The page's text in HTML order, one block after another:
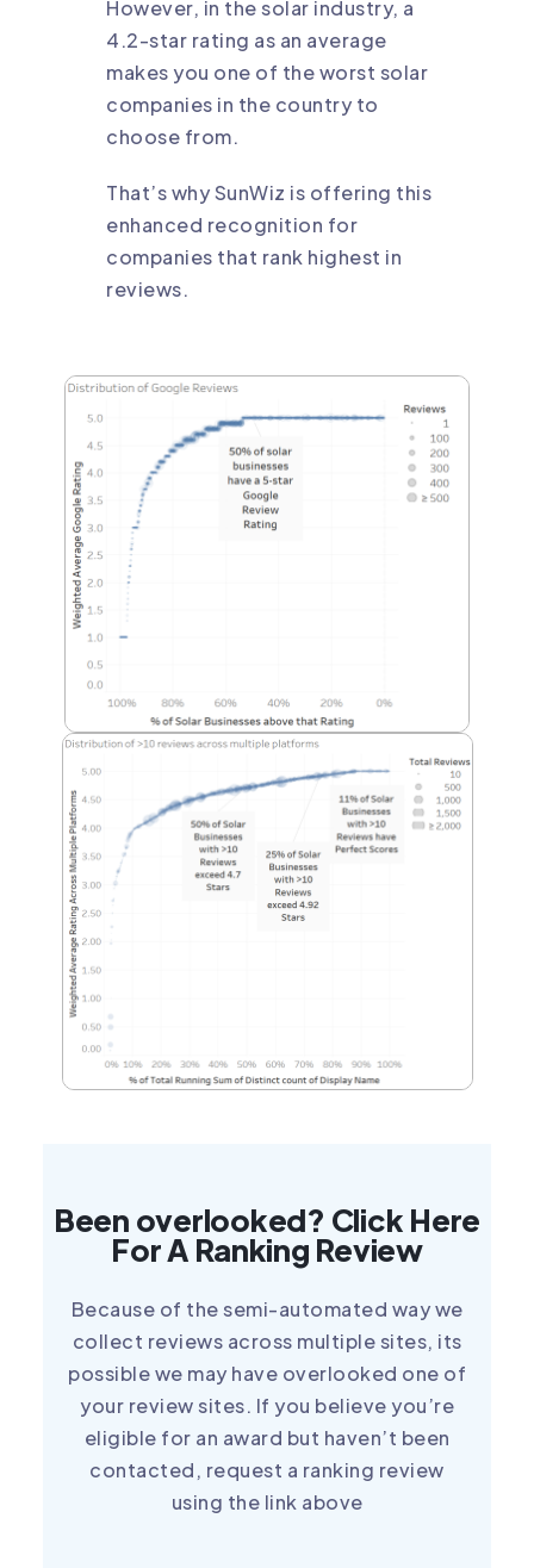
However, in the solar industry, a
4.2-star rating as an average
makes you one of the worst solar
companies in the country to
choose from.
That’s why SunWiz is offering this
enhanced recognition for
companies that rank highest in
reviews.
Been overlooked? Click Here
For A Ranking Review
Because of the semi-automated way we
collect reviews across multiple sites, its
possible we may have overlooked one of
your review sites. If you believe you’re
eligible for an award but haven’t been
contacted, request a ranking review
using the link above